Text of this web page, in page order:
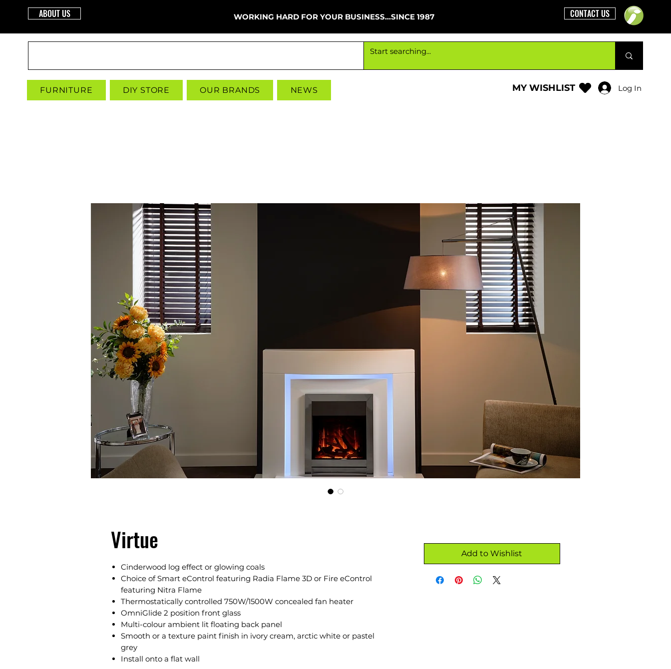
ABOUT US WORKING HARD FOR YOUR BUSINESS...SINCE 1987 CONTACT US
FURNITURE DIY STORE OUR BRANDS NEWS Log In
MY WISHLIST
Virtue
Cinderwood log effect or glowing coals
Choice of Smart eControl featuring Radia Flame 3D or Fire eControl
featuring Nitra Flame
Thermostatically controlled 750W/1500W concealed fan heater
OmniGlide 2 position front glass
Multi-colour ambient lit floating back panel
Smooth or a texture paint finish in ivory cream, arctic white or pastel
grey
Install onto a flat wall
Add to Wishlist
Working hard for your business since 1987